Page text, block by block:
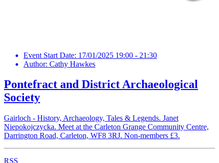
Event Start Date: 17/01/2025 19:00 - 21:30
Author: Cathy Hawkes
Pontefract and District Archaeological
Society
Gairloch - History, Archaeology, Tales & Legends. Janet
Niepokojczycka. Meet at the Carleton Grange Community Centre,
Darrington Road, Carleton, WF8 3RJ. Non-members £3.
RSS